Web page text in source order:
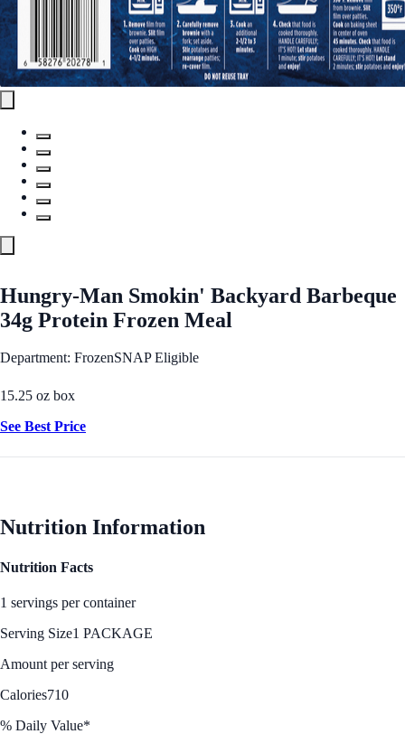
Hungry-Man Smokin' Backyard Barbeque
34g Protein Frozen Meal
Department: FrozenSNAP Eligible
15.25 oz box
See Best Price
Nutrition Information
Nutrition Facts
1 servings per container
Serving Size1 PACKAGE
Amount per serving
Calories710
% Daily Value*